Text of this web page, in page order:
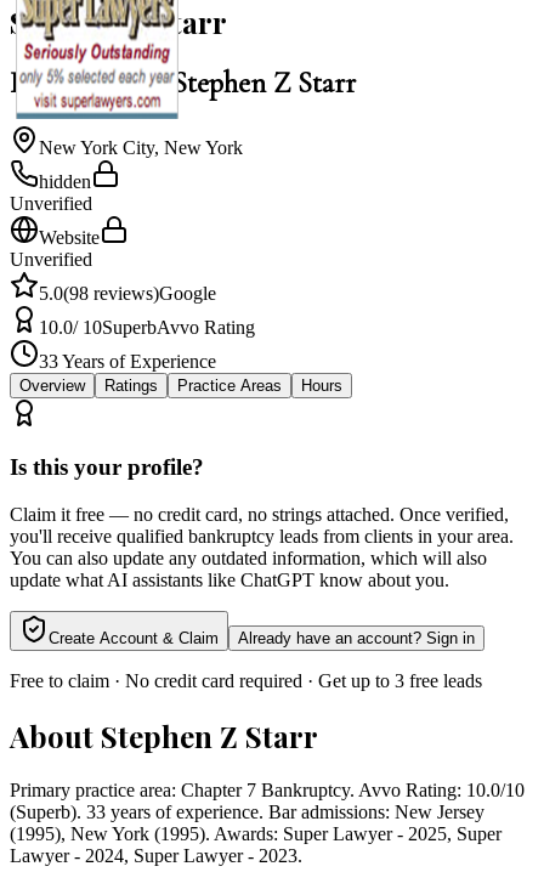
Stephen Z Starr
Law Office of Stephen Z Starr
New York City, New York
hidden
Unverified
Website
Unverified
5.0(98 reviews)Google
10.0/ 10SuperbAvvo Rating
33Years of Experience
Overview Ratings Practice Areas Hours
Is this your profile?
Claim it free — no credit card, no strings attached. Once verified,
you'll receive qualified bankruptcy leads from clients in your area.
You can also update any outdated information, which will also
update what AI assistants like ChatGPT know about you.
Create Account & Claim Already have an account? Sign in
Free to claim · No credit card required · Get up to 3 free leads
About Stephen Z Starr
Primary practice area: Chapter 7 Bankruptcy. Avvo Rating: 10.0/10
(Superb). 33 years of experience. Bar admissions: New Jersey
(1995), New York (1995). Awards: Super Lawyer - 2025, Super
Lawyer - 2024, Super Lawyer - 2023.